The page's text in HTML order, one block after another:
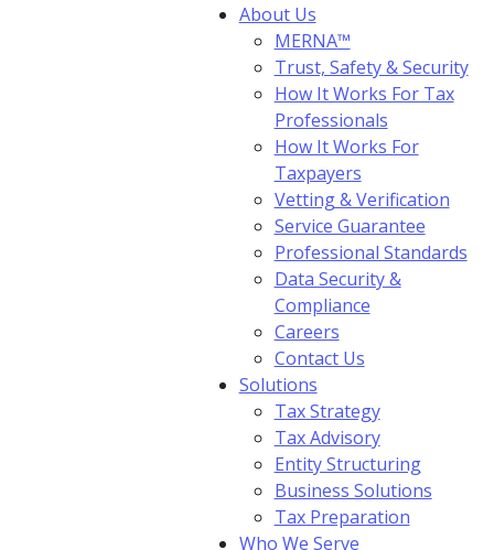
About Us
MERNA™
Trust, Safety & Security
How It Works For Tax
Professionals
How It Works For
Taxpayers
Vetting & Verification
Service Guarantee
Professional Standards
Data Security &
Compliance
Careers
Contact Us
Solutions
Tax Strategy
Tax Advisory
Entity Structuring
Business Solutions
Tax Preparation
Who We Serve